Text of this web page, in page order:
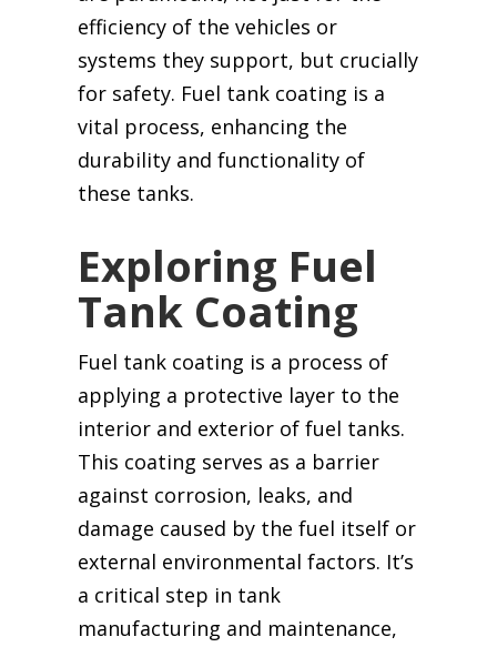
efficiency of the vehicles or
systems they support, but crucially
for safety. Fuel tank coating is a
vital process, enhancing the
durability and functionality of
these tanks.
Exploring Fuel
Tank Coating
Fuel tank coating is a process of
applying a protective layer to the
interior and exterior of fuel tanks.
This coating serves as a barrier
against corrosion, leaks, and
damage caused by the fuel itself or
external environmental factors. It’s
a critical step in tank
manufacturing and maintenance,